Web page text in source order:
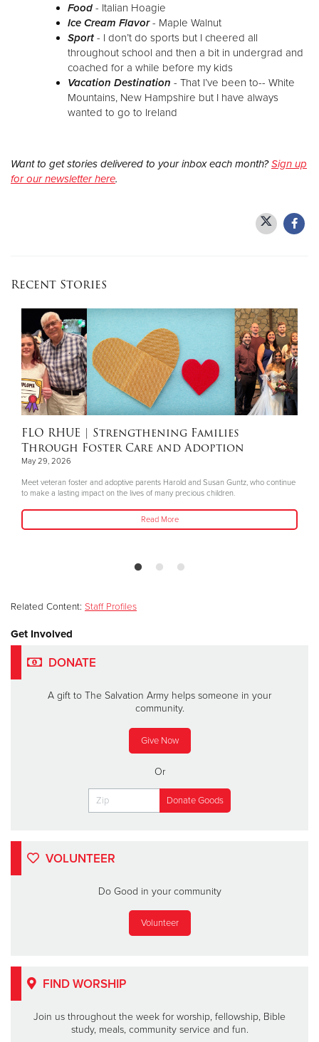
Food - Italian Hoagie
Ice Cream Flavor- Maple Walnut
Sport - I don’t do sports but I cheered all
throughout school and then a bit in undergrad and
coached for a while before my kids
Vacation Destination - That I’ve been to-- White
Mountains, New Hampshire but I have always
wanted to go to Ireland
Want to get stories delivered to your inbox each month?Sign up
for our newsletter here.
Recent Stories
FLO RHUE | Strengthening Families
Through Foster Care and Adoption
May 29, 2026
Meet veteran foster and adoptive parents Harold and Susan Guntz, who continue
to make a lasting impact on the lives of many precious children.
Read More
Related Content: Staff Profiles
Get Involved
DONATE
A gift to The Salvation Army helps someone in your
community.
Give Now
Or
VOLUNTEER
Do Good in your community
Volunteer
FIND WORSHIP
Join us throughout the week for worship, fellowship, Bible
study, meals, community service and fun.